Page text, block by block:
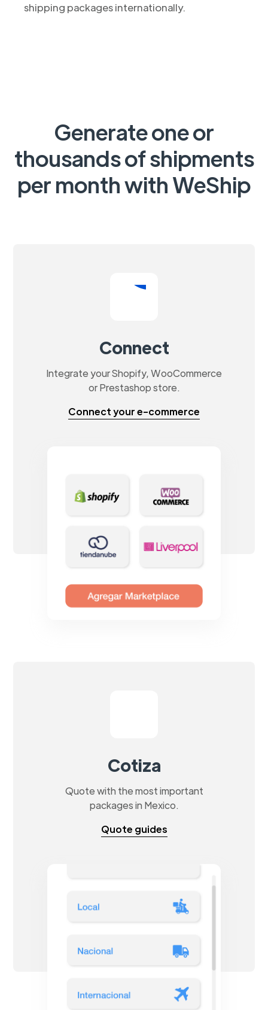
shipping packages internationally.
Generate one or
thousands of shipments
per month with WeShip
Connect
Integrate your Shopify, WooCommerce
or Prestashop store.
Connect your e-commerce
Cotiza
Quote with the most important
packages in Mexico.
Quote guides